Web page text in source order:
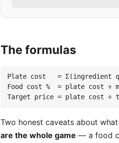
The formulas
Plate cost   = Σ(ingredient
Food cost %  = plate cost ÷
Target price = plate cost ÷
Two honest caveats about
are the whole game — a food